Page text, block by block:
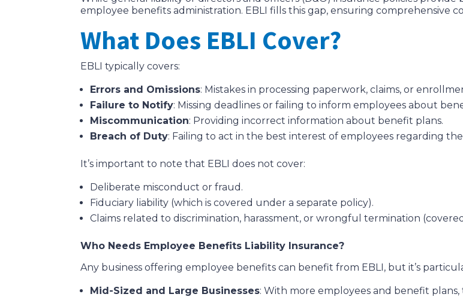
employee benefits administration. EBLI fills this gap, ensuring comprehensive
What Does EBLI Cover?
EBLI typically covers:
Errors and Omissions: Mistakes in processing paperwork, claims, or
Failure to Notify: Missing deadlines or failing to inform employees about
Miscommunication: Providing incorrect information about benefit plans.
Breach of Duty: Failing to act in the best interest of employees regarding
It’s important to note that EBLI does not cover:
Deliberate misconduct or fraud.
Fiduciary liability (which is covered under a separate policy).
Claims related to discrimination, harassment, or wrongful termination
Who Needs Employee Benefits Liability Insurance?
Any business offering employee benefits can benefit from EBLI, but it’s
Mid-Sized and Large Businesses: With more employees and benefit